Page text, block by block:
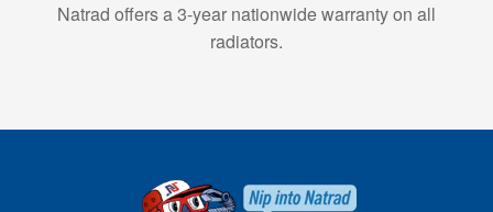
Natrad offers a 3-year nationwide warranty on all
radiators.